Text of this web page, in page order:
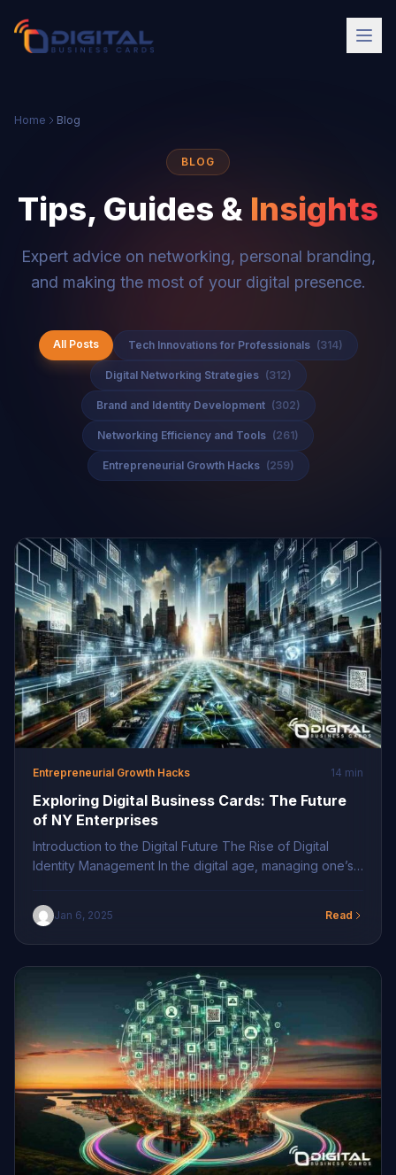
Home Blog
BLOG
Tips, Guides & Insights
Expert advice on networking, personal branding,
and making the most of your digital presence.
All Posts Tech Innovations for Professionals (314)
Digital Networking Strategies (312)
Brand and Identity Development (302)
Networking Efficiency and Tools (261)
Entrepreneurial Growth Hacks (259)
Entrepreneurial Growth Hacks 14 min
Exploring Digital Business Cards: The Future
of NY Enterprises
Introduction to the Digital Future The Rise of Digital
Identity Management In the digital age, managing one’s
New York are swiftly transitioning to digital business
solutions, prioritizing innovative contact sharing in NY to
enhance efficiency. This shift signifies an impressive
digital business transformation, replacing traditional
methods with modern contact […]
Jan 6, 2025 Read